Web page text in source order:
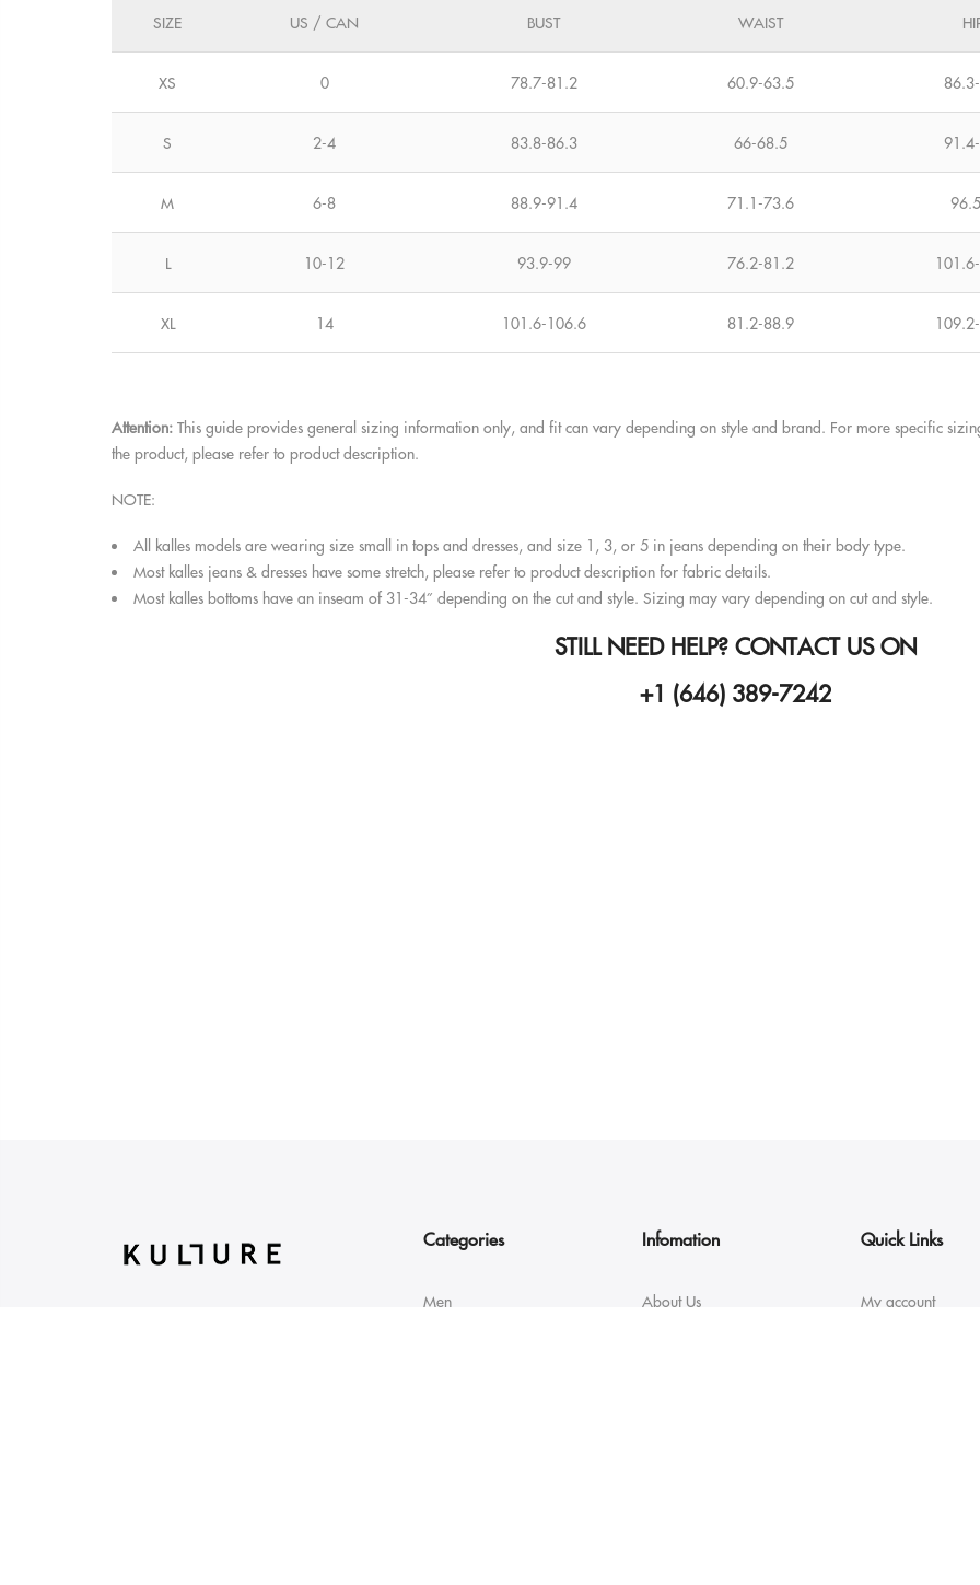
SIZE US / CAN BUST WAIST
XS 0 78.7-81.2 60.9-63.5
S 2-4 83.8-86.3 66-68.5
M 6-8 88.9-91.4 71.1-73.6
L 10-12 93.9-99 76.2-81.2
XL 14 101.6-106.6 81.2-88.9
Attention: This guide provides general sizing information only, and fit can vary depending on style and brand. For more specific
the product, please refer to product description.
NOTE:
All kalles models are wearing size small in tops and dresses, and size 1, 3, or 5 in jeans depending on their body type.
Most kalles jeans & dresses have some stretch, please refer to product description for fabric details.
Most kalles bottoms have an inseam of 31-34” depending on the cut and style. Sizing may vary depending on cut and style.
STILL NEED HELP? CONTACT US ON
+1 (646) 389-7242
Categories
Men
Infomation
About Us
Quick Links
My account